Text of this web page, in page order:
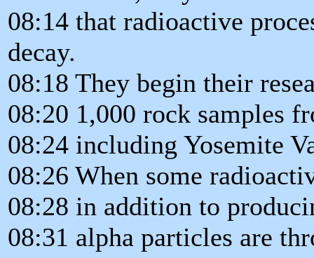
08:14 that radioactive
decay.
08:18 They begin their
08:20 1,000 rock samples
08:24 including Yosemite
08:26 When some
08:28 in addition to
08:31 alpha particles are